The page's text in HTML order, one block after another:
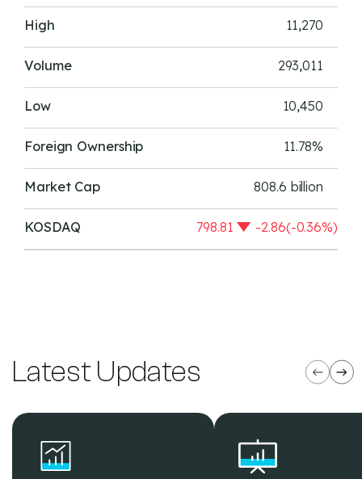
High 11,270
Volume 293,011
Low 10,450
Foreign Ownership 11.78%
Market Cap 808.6 billion
KOSDAQ 798.81 -2.86(-0.36%)
Latest Updates